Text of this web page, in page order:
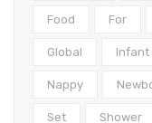
Food For
Global Infant
Nappy
Set Shower